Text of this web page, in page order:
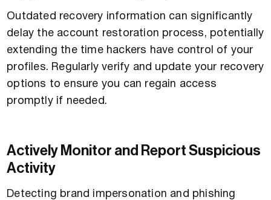
Outdated recovery information can significantly
delay the account restoration process, potentially
extending the time hackers have control of your
profiles. Regularly verify and update your recovery
options to ensure you can regain access
promptly if needed.
Actively Monitor and Report Suspicious
Activity
Detecting brand impersonation and phishing